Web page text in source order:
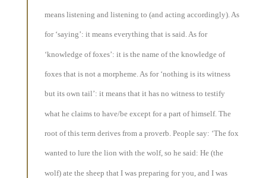
means listening and listening to (and acting accordingly). As
for ‘saying’: it means everything that is said. As for
‘knowledge of foxes’: it is the name of the knowledge of
foxes that is not a morpheme. As for ‘nothing is its witness
but its own tail’: it means that it has no witness to testify
what he claims to have/be except for a part of himself. The
root of this term derives from a proverb. People say: ‘The fox
wanted to lure the lion with the wolf, so he said: He (the
wolf) ate the sheep that I was preparing for you, and I was